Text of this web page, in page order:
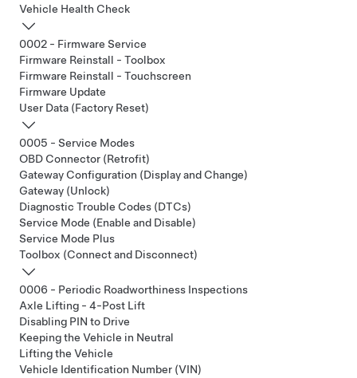
Vehicle Health Check
0002 - Firmware Service
Firmware Reinstall - Toolbox
Firmware Reinstall - Touchscreen
Firmware Update
User Data (Factory Reset)
0005 - Service Modes
OBD Connector (Retrofit)
Gateway Configuration (Display and Change)
Gateway (Unlock)
Diagnostic Trouble Codes (DTCs)
Service Mode (Enable and Disable)
Service Mode Plus
Toolbox (Connect and Disconnect)
0006 - Periodic Roadworthiness Inspections
Axle Lifting - 4-Post Lift
Disabling PIN to Drive
Keeping the Vehicle in Neutral
Lifting the Vehicle
Vehicle Identification Number (VIN)